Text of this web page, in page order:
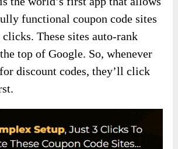
functional coupon code sites
These sites auto-rank
top of Google. So, whenever
discount codes, they’ll click